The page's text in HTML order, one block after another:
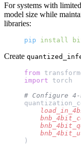
For systems with
model size while
libraries:
pip install
Create
from
import torch
# Configure
)